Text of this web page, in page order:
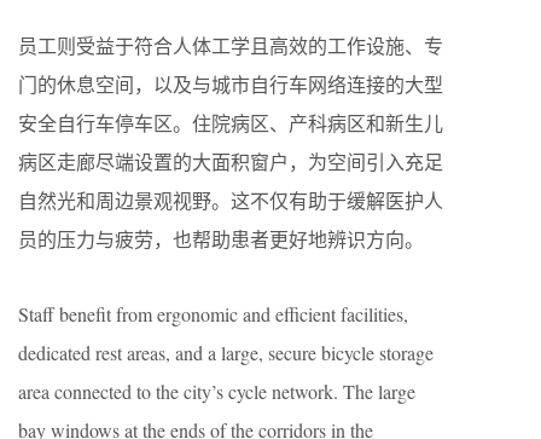
员工则受益于符合人体工学且高效的工作设施、专
门的休息空间，以及与城市自行车网络连接的大型
安全自行车停车区。住院病区、产科病区和新生儿
病区走廊尽端设置的大面积窗户，为空间引入充足
自然光和周边景观视野。这不仅有助于缓解医护人
员的压力与疲劳，也帮助患者更好地辨识方向。
Staff benefit from ergonomic and efficient facilities,
dedicated rest areas, and a large, secure bicycle storage
area connected to the city’s cycle network. The large
bay windows at the ends of the corridors in the